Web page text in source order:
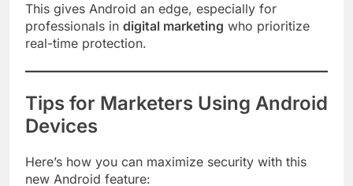
This gives Android an edge, especially for
professionals in digital marketing who prioritize
real-time protection.
Tips for Marketers Using Android
Devices
Here’s how you can maximize security with this
new Android feature: